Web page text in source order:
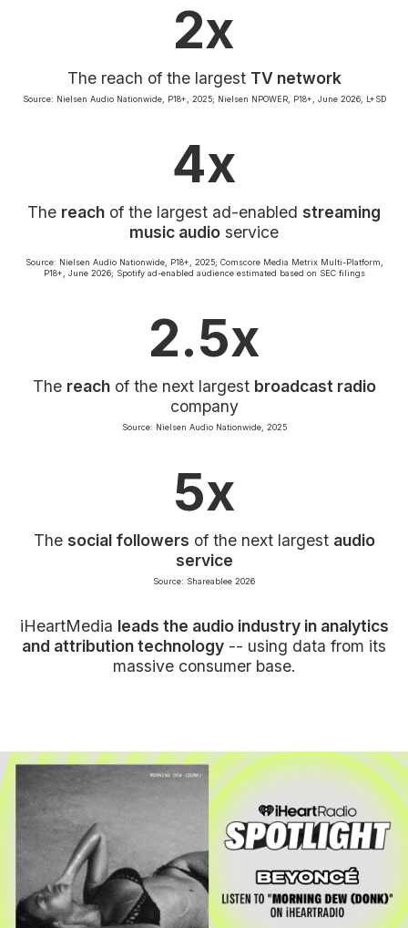
2x
The reach of the largest TV network
Source: Nielsen Audio Nationwide, P18+, 2025; Nielsen NPOWER, P18+, June 2026, L+SD
4x
The reach of the largest ad-enabled streaming
music audio service
Source: Nielsen Audio Nationwide, P18+, 2025; Comscore Media Metrix Multi-Platform,
P18+, June 2026; Spotify ad-enabled audience estimated based on SEC filings
2.5x
The reachof the next largest broadcast radio
company
Source: Nielsen Audio Nationwide, 2025
5x
The social followers of the next largest audio
service
Source: Shareablee 2026
iHeartMedia leads the audio industry in analytics
and attribution technology -- using data from its
massive consumer base.